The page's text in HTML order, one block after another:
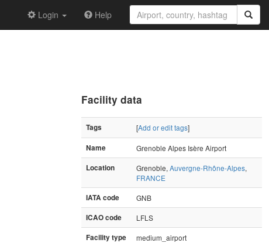
Login Help
Facility data
Tags [Add or edit tags]
Name
Grenoble Alpes Isère Airport
Location
Grenoble, Auvergne-Rhône-Alpes,
FRANCE
IATA code
GNB
ICAO code
LFLS
Facility type
medium_airport